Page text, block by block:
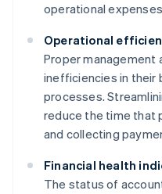
operational
Operational
Proper management
inefficiencies in their
processes.
reduce the time that
and collecting
Financial health
The status of